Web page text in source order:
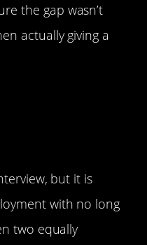
the gap wasn’t
actually giving a
but it is
with no long
two equally